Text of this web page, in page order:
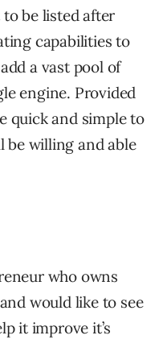
be listed after
capabilities to
a vast pool of
engine. Provided
quick and simple to
be willing and able
who owns
would like to see
it improve it’s